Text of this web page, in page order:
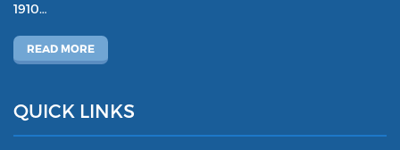
1910…
READ MORE
QUICK LINKS